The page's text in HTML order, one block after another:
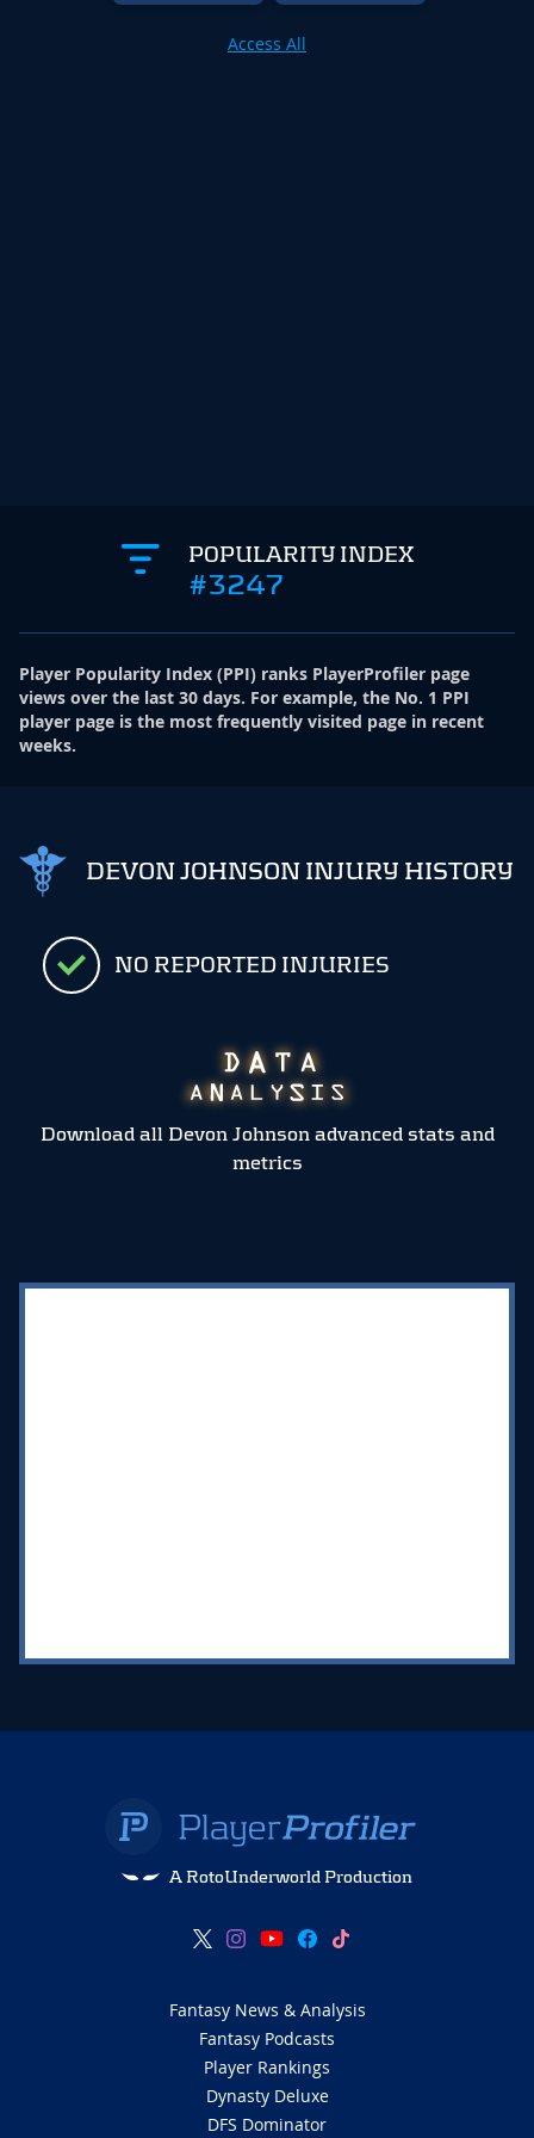
Access All
POPULARITY INDEX
#3247
Player Popularity Index (PPI) ranks PlayerProfiler page
views over the last 30 days. For example, the No. 1 PPI
player page is the most frequently visited page in recent
weeks.
DEVON JOHNSON INJURY HISTORY
NO REPORTED INJURIES
Download all Devon Johnson advanced stats and
metrics
A RotoUnderworld Production
Fantasy News & Analysis
Fantasy Podcasts
Player Rankings
Dynasty Deluxe
DFS Dominator